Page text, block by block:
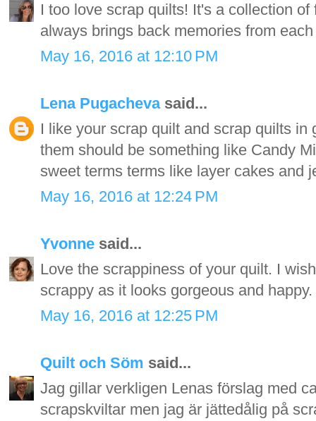
I too love scrap quilts! It's a collection
always brings back memories from
May 16, 2016 at 12:10 PM
Lena Pugachevasaid...
I like your scrap quilt and scrap quilts
them should be something like Candy
sweet terms terms like layer cakes and
May 16, 2016 at 12:24 PM
Yvonne said...
Love the scrappiness of your quilt. I
scrappy as it looks gorgeous and happy.
May 16, 2016 at 12:25 PM
Quilt och Söm said...
Jag gillar verkligen Lenas förslag med
scrapskviltar men jag är jättedålig på